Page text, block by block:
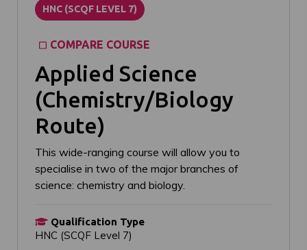
HNC (SCQF LEVEL 7)
COMPARE COURSE
Applied Science
(Chemistry/Biology
Route)
This wide-ranging course will allow you to
specialise in two of the major branches of
science: chemistry and biology.
Qualification Type
HNC (SCQF Level 7)